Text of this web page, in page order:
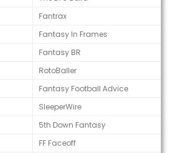
Fantrax
Fantasy In Frames
Fantasy BR
RotoBaller
Fantasy Football Advice
SleeperWire
5th Down Fantasy
FF Faceoff